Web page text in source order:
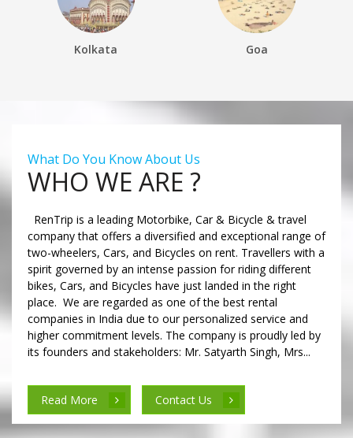
Kolkata Goa
What Do You Know About Us
WHO WE ARE ?
RenTrip is a leading Motorbike, Car & Bicycle & travel
company that offers a diversified and exceptional range of
two-wheelers, Cars, and Bicycles on rent. Travellers with a
spirit governed by an intense passion for riding different
bikes, Cars, and Bicycles have just landed in the right
place. We are regarded as one of the best rental
companies in India due to our personalized service and
higher commitment levels. The company is proudly led by
its founders and stakeholders: Mr. Satyarth Singh, Mrs...
Read More Contact Us